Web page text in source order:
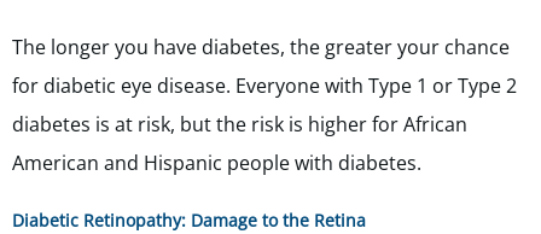
The longer you have diabetes, the greater your chance
for diabetic eye disease. Everyone with Type 1 or Type 2
diabetes is at risk, but the risk is higher for African
American and Hispanic people with diabetes.
Diabetic Retinopathy: Damage to the Retina